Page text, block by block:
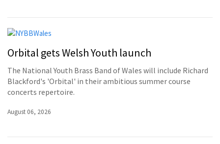
Orbital gets Welsh Youth launch
The National Youth Brass Band of Wales will include Richard
Blackford's 'Orbital' in their ambitious summer course
concerts repertoire.
August 06, 2026